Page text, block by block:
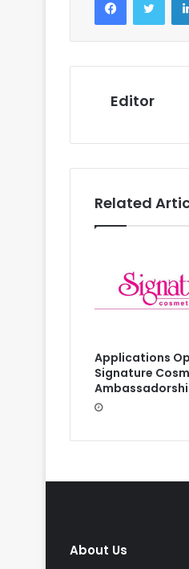
Editor
Related
Applications
Signature
About Us